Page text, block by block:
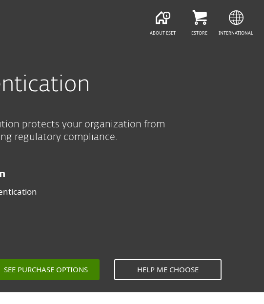
protects your organization from
regulatory compliance.
SEE PURCHASE OPTIONS HELP ME CHOOSE
HELP ME CHOOSE
ABOUT ESET ESTORE INTERNATIONAL